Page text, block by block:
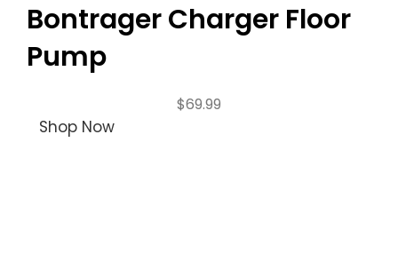
Bontrager Charger Floor
Pump
$69.99
Shop Now